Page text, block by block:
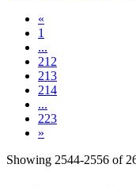
«
1
...
212
213
214
...
223
»
Showing 2544-2556 of